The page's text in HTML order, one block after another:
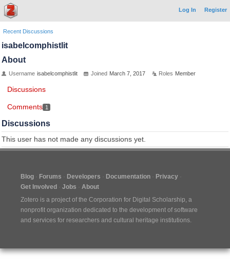
Log In Register
Recent Discussions
isabelcomphistlit
About
Username isabelcomphistlit Joined March 7, 2017 Roles Member
Discussions
Comments 1
Discussions
This user has not made any discussions yet.
Blog Forums Developers Documentation
Privacy
Get Involved
Jobs
About
Zotero is a project of the Corporation for Digital Scholarship, a
nonprofit organization dedicated to the development of software
and services for researchers and cultural heritage institutions.